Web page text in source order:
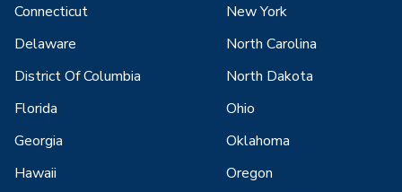
Connecticut
Delaware
District Of Columbia
Florida
Georgia
Hawaii
New York
North Carolina
North Dakota
Ohio
Oklahoma
Oregon